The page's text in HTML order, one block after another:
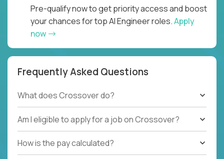
Pre-qualify now to get priority access and boost
your chances for top AI Engineer roles.Apply
now
Frequently Asked Questions
What does Crossover do?
Am I eligible to apply for a job on Crossover?
How is the pay calculated?